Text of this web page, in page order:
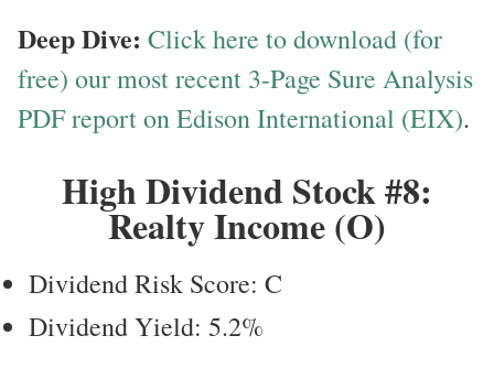
Deep Dive: Click here to download (for
free) our most recent 3-Page Sure Analysis
PDF report on Edison International (EIX).
High Dividend Stock #8:
Realty Income (O)
Dividend Risk Score: C
Dividend Yield: 5.2%